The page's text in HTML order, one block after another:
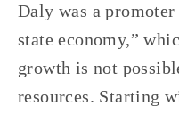
Daly was a
state economy,”
growth is not
resources. Starting